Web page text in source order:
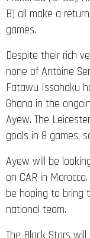
B) all make a
games.
Despite their rich
none of Antoine
Fatawu Issahaku
Ghana in the
Ayew. The
goals in 8 games,
Ayew will be
on CAR in
be hoping to bring
national team.
The Black Stars